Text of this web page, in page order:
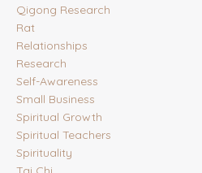
Qigong Research
Rat
Relationships
Research
Self-Awareness
Small Business
Spiritual Growth
Spiritual Teachers
Spirituality